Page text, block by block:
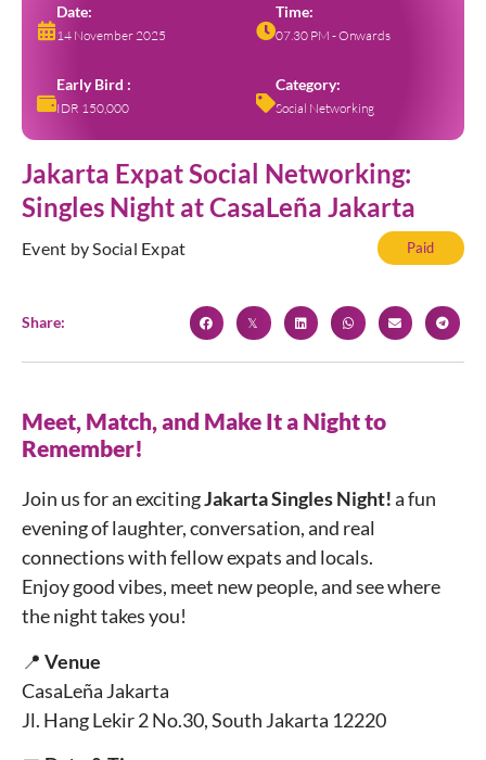
Date:
14 November 2025
Time:
07.30 PM - Onwards
Early Bird :
IDR 150,000
Category:
Social Networking
Jakarta Expat Social Networking:
Singles Night at CasaLeña Jakarta
Event by Social Expat Paid
Share:
Meet, Match, and Make It a Night to
Remember!
Join us for an excitingJakarta Singles Night!a fun
evening of laughter, conversation, and real
connections with fellow expats and locals.
Enjoy good vibes, meet new people, and see where
the night takes you!
📍 Venue
CasaLeña Jakarta
Jl. Hang Lekir 2 No.30, South Jakarta 12220